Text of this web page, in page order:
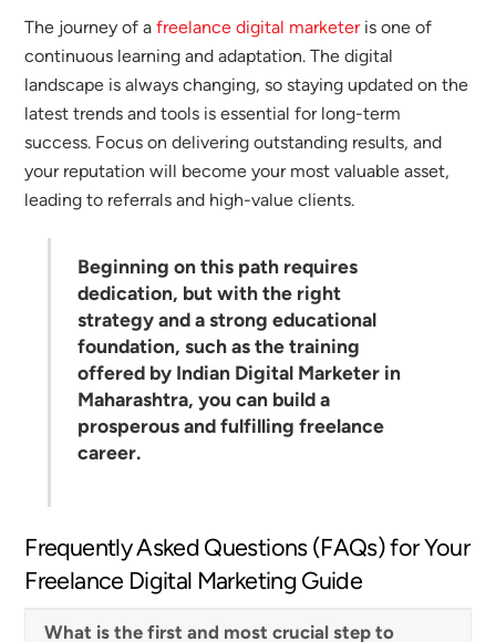
The journey of afreelance digital marketeris one of
continuous learning and adaptation. The digital
landscape is always changing, so staying updated on the
latest trends and tools is essential for long-term
success. Focus on delivering outstanding results, and
your reputation will become your most valuable asset,
leading to referrals and high-value clients.
Beginning on this path requires
dedication, but with the right
strategy and a strong educational
foundation, such as the training
offered by Indian Digital Marketer in
Maharashtra, you can build a
prosperous and fulfilling freelance
career.
Frequently Asked Questions (FAQs) for Your
Freelance Digital Marketing Guide
What is the first and most crucial step to